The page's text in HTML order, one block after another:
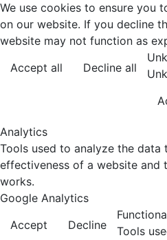
We use cookies to ensure you
on our website. If you decline
website may not function as
Accept all
Decline all
Analytics
Tools used to analyze the data
effectiveness of a website and
works.
Google Analytics
Accept
Decline
Tools